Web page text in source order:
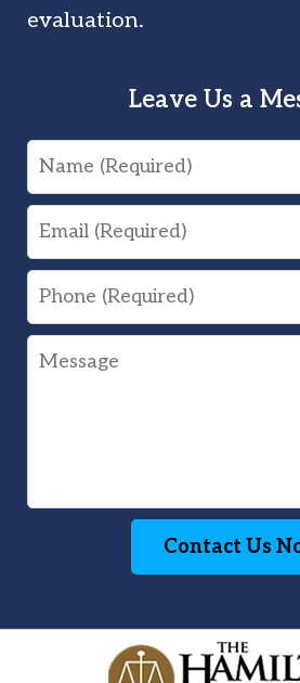
evaluation.
Leave Us a
Name
Email
Phone
Message
Contact Us